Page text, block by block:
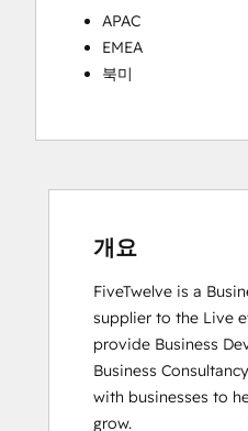
Website
APAC
EMEA
북미
개요
FiveTwelve is a
supplier to the Live
provide Business
Business
with businesses to
grow.